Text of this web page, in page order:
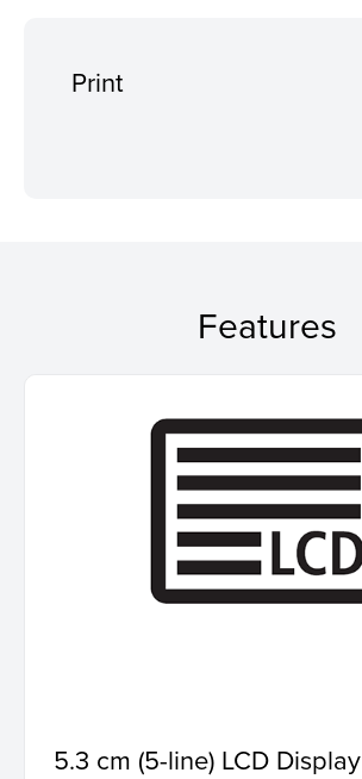
Print
Features
5.3 cm (5-line) LCD Display